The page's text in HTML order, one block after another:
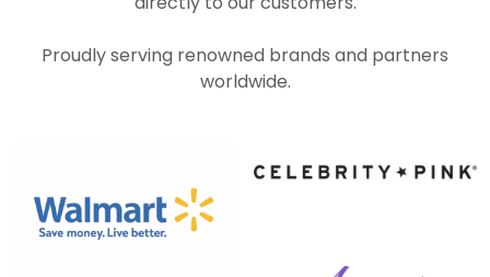
Proudly serving renowned brands and partners
worldwide.